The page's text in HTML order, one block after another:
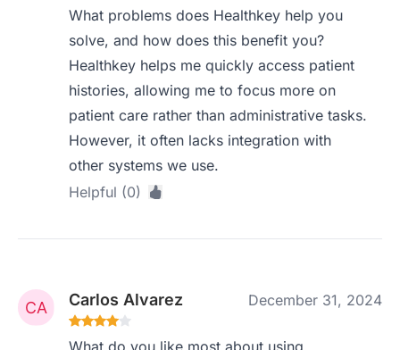
What problems does Healthkey help you
solve, and how does this benefit you?
Healthkey helps me quickly access patient
histories, allowing me to focus more on
patient care rather than administrative tasks.
However, it often lacks integration with
other systems we use.
Helpful (0)
Carlos Alvarez December 31, 2024
What do you like most about using